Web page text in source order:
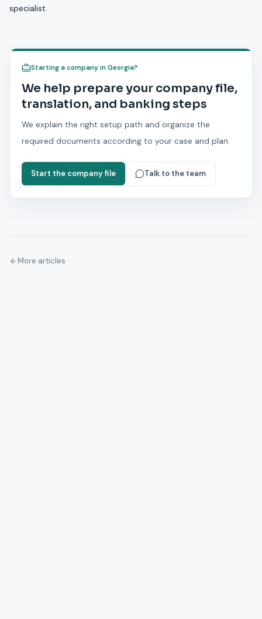
specialist.
Starting a company in Georgia?
We help prepare your company file,
translation, and banking steps
We explain the right setup path and organize the
required documents according to your case and plan.
Start the company file Talk to the team
More articles